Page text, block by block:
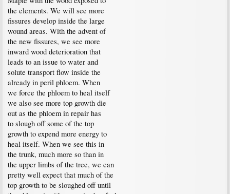
the elements. We will see more
fissures develop inside the large
wound areas. With the advent of
the new fissures, we see more
inward wood deterioration that
leads to an issue to water and
solute transport flow inside the
already in peril phloem. When
we force the phloem to heal itself
we also see more top growth die
out as the phloem in repair has
to slough off some of the top
growth to expend more energy to
heal itself. When we see this in
the trunk, much more so than in
the upper limbs of the tree, we can
pretty well expect that much of the
top growth to be sloughed off until